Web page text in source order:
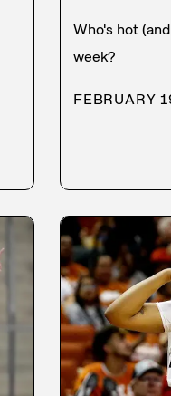
Who's hot
week?
FEBRUARY